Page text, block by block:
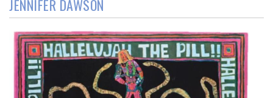
Magazine
Store
Resource
Guide
JENNIFER DAWSON